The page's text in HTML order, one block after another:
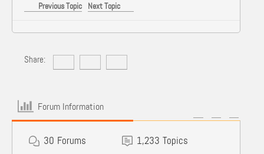
Previous Topic Next Topic
Share:
Forum Information
30 Forums 1,233 Topics